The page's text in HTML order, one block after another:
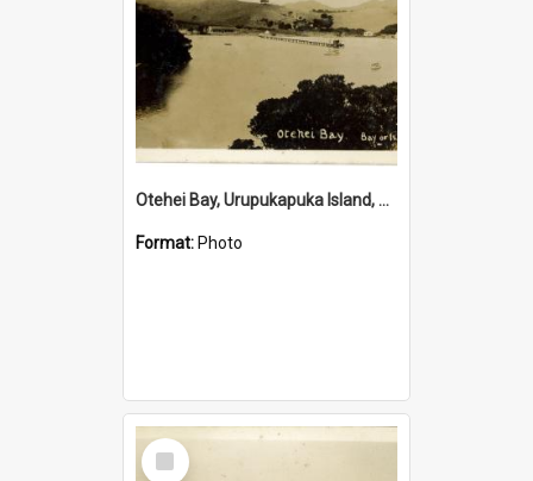
Otehei Bay, Urupukapuka Island, Bay of Islands
Format: Photo
Select
Item